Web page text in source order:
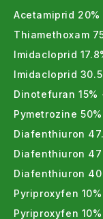
Acetamiprid 20%
Thiamethoxam
Imidacloprid
Imidacloprid
Dinotefuran 15%
Pymetrozine 50%
Diafenthiuron
Diafenthiuron
Diafenthiuron
Pyriproxyfen
Pyriproxyfen 10%